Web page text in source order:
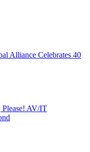
Alliance Celebrates 40
Please! AV/IT